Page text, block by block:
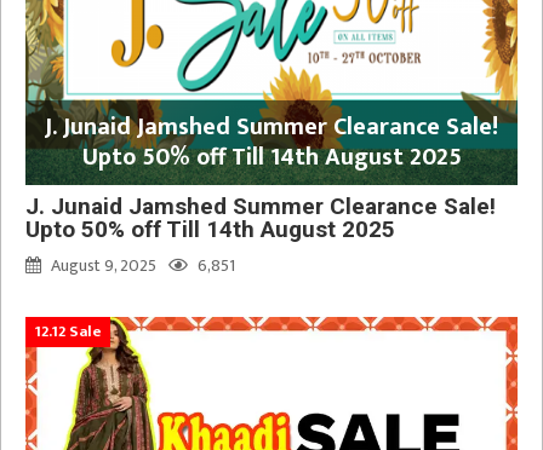
J. Junaid Jamshed Summer Clearance Sale!
Upto 50% off Till 14th August 2025
J. Junaid Jamshed Summer Clearance Sale!
Upto 50% off Till 14th August 2025
August 9, 2025
6,851
12.12 Sale